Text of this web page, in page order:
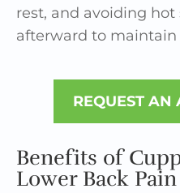
rest, and avoiding
afterward to maintain
REQUEST AN
Benefits of
Lower Back Pain